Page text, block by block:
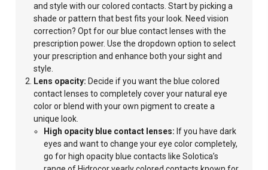
and style with our colored contacts. Start by picking a
shade or pattern that best fits your look. Need vision
correction? Opt for our blue contact lenses with the
prescription power. Use the dropdown option to select
your prescription and enhance both your sight and
style.
Lens opacity: Decide if you want the blue colored
contact lenses to completely cover yournatural eye
color or blend with your own pigment to create a
unique look.
High opacity blue contact lenses: If you have dark
eyes and want to change your eye color completely,
go for high opacity blue contacts like Solotica’s